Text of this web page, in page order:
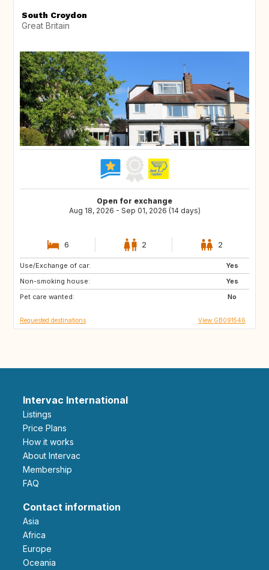
South Croydon
Great Britain
Open for exchange
Aug 18, 2026 - Sep 01, 2026 (14 days)
6 2 2
Use/Exchange of car:
Yes
Non-smoking house:
Yes
Pet care wanted:
No
IS
NO
FR
Requested destinations View GB091546
Intervac International
Listings
Price Plans
How it works
About Intervac
Membership
FAQ
Contact information
Asia
Africa
Europe
Oceania